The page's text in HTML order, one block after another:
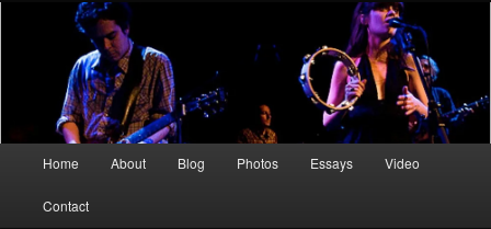
Crimson Kimono
Screen Sirens, Songbirds and Femme Fatales
Skip to primary content
Skip to secondary content
Home About Blog Photos Essays Video
Contact